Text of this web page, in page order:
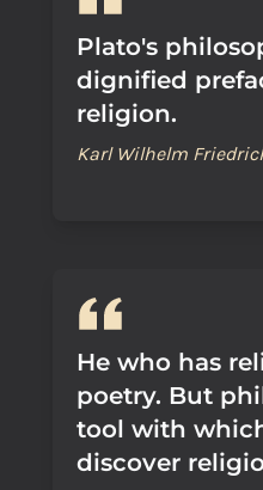
Plato's
dignified
religion.
Karl Wilhelm
He who has
poetry. But
tool with
discover